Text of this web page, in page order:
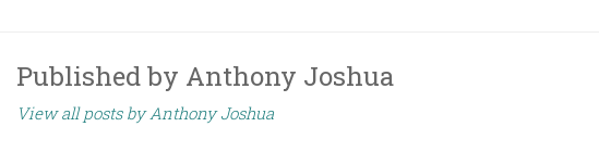
Published by Anthony Joshua
View all posts by Anthony Joshua